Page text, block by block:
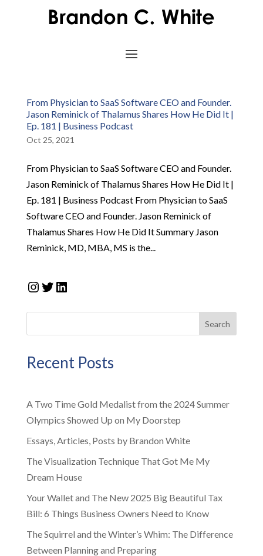
From Physician to SaaS Software CEO and Founder.
Jason Reminick of Thalamus Shares How He Did It |
Ep. 181 | Business Podcast
Oct 25, 2021
From Physician to SaaS Software CEO and Founder.
Jason Reminick of Thalamus Shares How He Did It |
Ep. 181 | Business Podcast From Physician to SaaS
Software CEO and Founder. Jason Reminick of
Thalamus Shares How He Did It Summary Jason
Reminick, MD, MBA, MS is the...
Instagram
Twitter
LinkedIn
Search
Recent Posts
A Two Time Gold Medalist from the 2024 Summer
Olympics Showed Up on My Doorstep
Essays, Articles, Posts by Brandon White
The Visualization Technique That Got Me My
Dream House
Your Wallet and The New 2025 Big Beautiful Tax
Bill: 6 Things Business Owners Need to Know
The Squirrel and the Winter’s Whim: The Difference
Between Planning and Preparing